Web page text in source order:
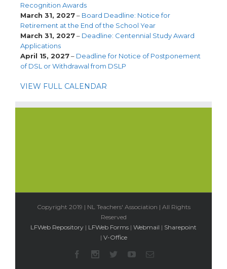
Recognition Awards
March 31, 2027– Board Deadline: Notice for
Retirement at the End of the School Year
March 31, 2027– Deadline: Centennial Study Award
Applications
April 15, 2027– Deadline for Notice of Postponement
of DSL or Withdrawal from DSLP
VIEW FULL CALENDAR
Copyright 2019 | NL Teachers' Association | All Rights
Reserved
LFWeb Repository | LFWeb Forms | Webmail | Sharepoint
| V-Office